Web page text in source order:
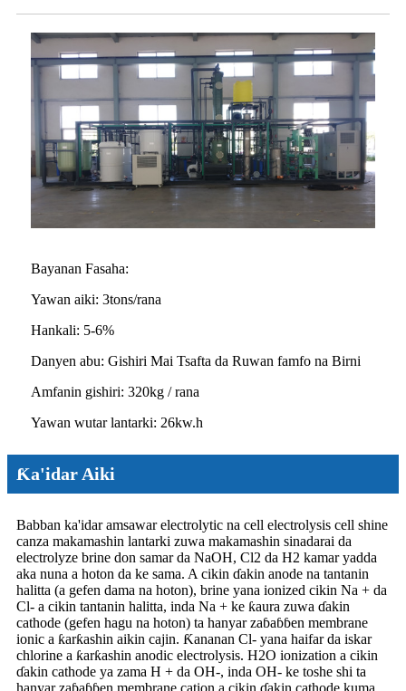
Bayanan Fasaha:
Yawan aiki: 3tons/rana
Hankali: 5-6%
Danyen abu: Gishiri Mai Tsafta da Ruwan famfo na Birni
Amfanin gishiri: 320kg / rana
Yawan wutar lantarki: 26kw.h
Ƙa'idar Aiki
Babban ka'idar amsawar electrolytic na cell electrolysis cell shine
canza makamashin lantarki zuwa makamashin sinadarai da
electrolyze brine don samar da NaOH, Cl2 da H2 kamar yadda
aka nuna a hoton da ke sama. A cikin ɗakin anode na tantanin
halitta (a gefen dama na hoton), brine yana ionized cikin Na + da
Cl- a cikin tantanin halitta, inda Na + ke ƙaura zuwa ɗakin
cathode (gefen hagu na hoton) ta hanyar zaɓaɓɓen membrane
ionic a ƙarƙashin aikin cajin. Ƙananan Cl- yana haifar da iskar
chlorine a ƙarƙashin anodic electrolysis. H2O ionization a cikin
ɗakin cathode ya zama H + da OH-, inda OH- ke toshe shi ta